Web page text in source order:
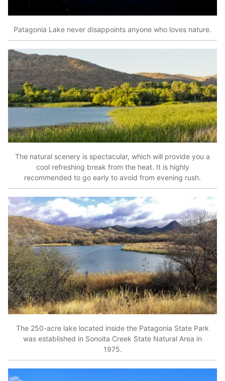
Patagonia Lake never disappoints anyone who loves nature.
The natural scenery is spectacular, which will provide you a
cool refreshing break from the heat. It is highly
recommended to go early to avoid from evening rush.
The 250-acre lake located inside the Patagonia State Park
was established in Sonoita Creek State Natural Area in
1975.